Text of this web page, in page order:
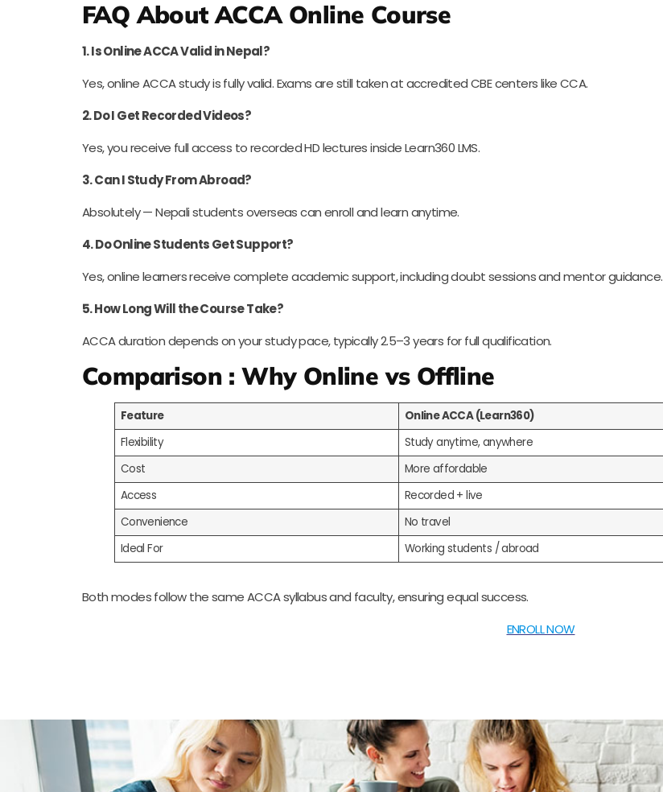
FAQ About ACCA Online Course
1. Is Online ACCA Valid in Nepal?
Yes, online ACCA study is fully valid. Exams are still taken at accredited CBE centers like CCA.
2. Do I Get Recorded Videos?
Yes, you receive full access to recorded HD lectures inside Learn360 LMS.
3. Can I Study From Abroad?
Absolutely — Nepali students overseas can enroll and learn anytime.
4. Do Online Students Get Support?
Yes, online learners receive complete academic support, including doubt sessions and mentor guidance.
5. How Long Will the Course Take?
ACCA duration depends on your study pace, typically 2.5–3 years for full qualification.
Comparison : Why Online vs Offline
Feature Online ACCA (Learn360)
Flexibility
Study anytime, anywhere
Cost
More affordable
Access
Recorded + live
Convenience
No travel
Ideal For
Working students / abroad
Both modes follow the same ACCA syllabus and faculty, ensuring equal success.
ENROLL NOW